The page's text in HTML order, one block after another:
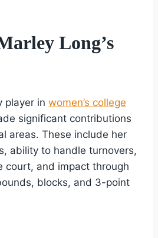
Long’s
player in women’s college
significant contributions
areas. These include her
ability to handle turnovers,
court, and impact through
blocks, and 3-point